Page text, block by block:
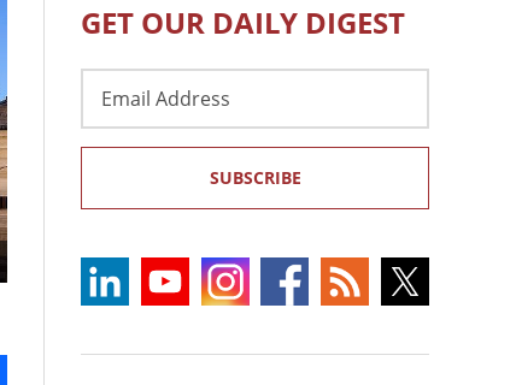
GET OUR DAILY DIGEST
Address
SUBSCRIBE